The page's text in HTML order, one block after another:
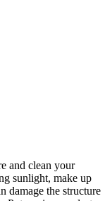
and clean your
sunlight, make up
damage the structure